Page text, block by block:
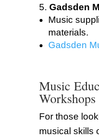
Gadsden
Music
materials.
Gadsden
Music
Workshops
For those
musical skills